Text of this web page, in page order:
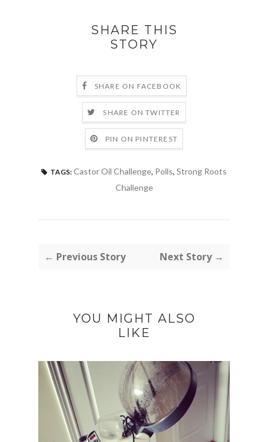
SHARE THIS
STORY
SHARE ON FACEBOOK
SHARE ON TWITTER
PIN ON PINTEREST
TAGS: Castor Oil Challenge, Polls, Strong Roots
Challenge
← Previous Story Next Story →
YOU MIGHT ALSO
LIKE